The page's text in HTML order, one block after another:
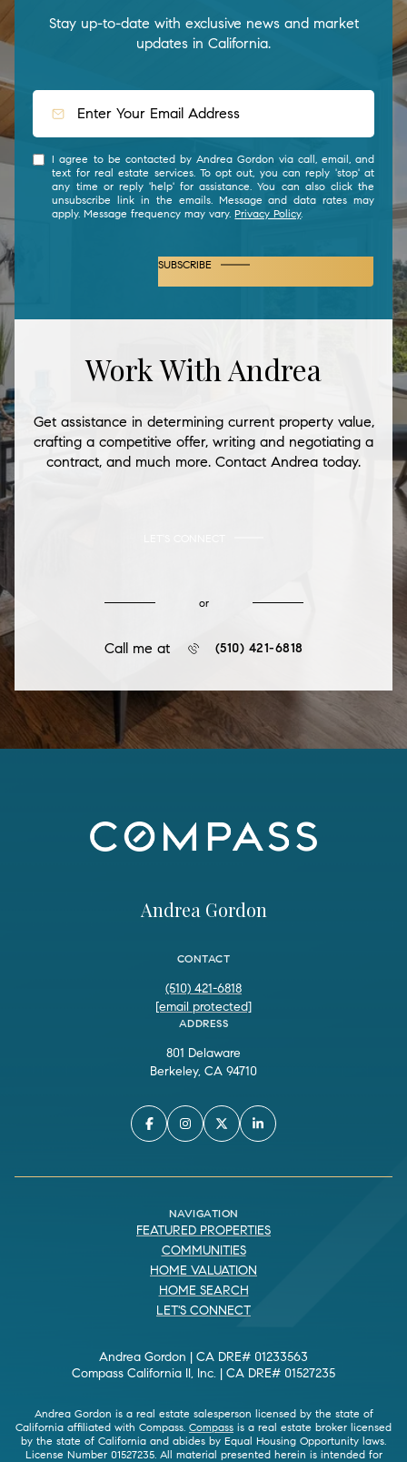
Stay up-to-date with exclusive news and market
updates in California.
I agree to be contacted by Andrea Gordon via call, email, and
text for real estate services. To opt out, you can reply 'stop' at
any time or reply 'help' for assistance. You can also click the
unsubscribe link in the emails. Message and data rates may
apply. Message frequency may vary.Privacy Policy.
SUBSCRIBE
Work With Andrea
Get assistance in determining current property value,
crafting a competitive offer, writing and negotiating a
contract, and much more. Contact Andrea today.
or
Call me at (510) 421-6818
Andrea Gordon
CONTACT
(510) 421-6818
[email protected]
ADDRESS
801 Delaware
Berkeley, CA 94710
NAVIGATION
FEATURED PROPERTIES
COMMUNITIES
HOME VALUATION
HOME SEARCH
LET'S CONNECT
Andrea Gordon | CA DRE# 01233563
Compass California II, Inc. | CA DRE# 01527235
Andrea Gordon is a real estate salesperson licensed by the state of
California affiliated with Compass. Compass is a real estate broker licensed
by the state of California and abides by Equal Housing Opportunity laws.
License Number 01527235. All material presented herein is intended for